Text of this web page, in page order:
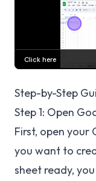
Step-by-Step
Step 1: Open
First, open your
you want to
sheet ready,